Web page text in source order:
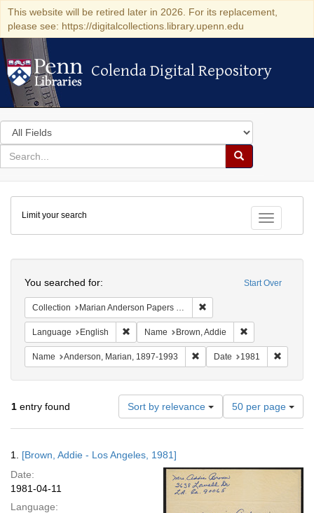
This website will be retired later in 2026. For its replacement,
please see: https://digitalcollections.library.upenn.edu
Colenda Digital Repository
Colenda Digital Repository
Search
in
for
search
Search
Colenda
Digital
Repository
Toggle
Limit your search
Start Over
You searched for:
Collection Marian Anderson Papers (University of Pennsylvania)
Language English Remove constraint Language: English
Name Brown, Addie
Name Anderson, Marian, 1897-1993 Remove constraint Name:
Date 1981
1 entry found Sort by relevance
Number
of
results
per
page
50 per page
Results
1. [Brown, Addie - Los Angeles, 1981]
Date:
1981-04-11
Language: